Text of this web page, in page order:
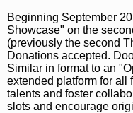
Beginning September
Showcase" on the
(previously the second
Donations accepted.
Similar in format to an
extended platform for all
talents and foster
slots and encourage